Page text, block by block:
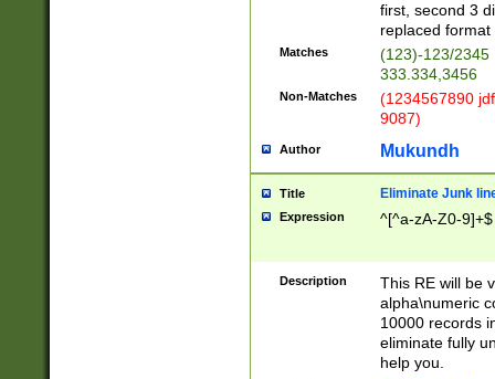
first, second 3
replaced
Matches
(123)-123/2345
333.334,3456
Non-Matches
(1234567890
9087)
Author Mukundh
Title Eliminate Junk
Expression ^[^a-zA-Z0-9]+$
Description
This RE will be
alpha\numeric
10000 records
eliminate fully
help you.